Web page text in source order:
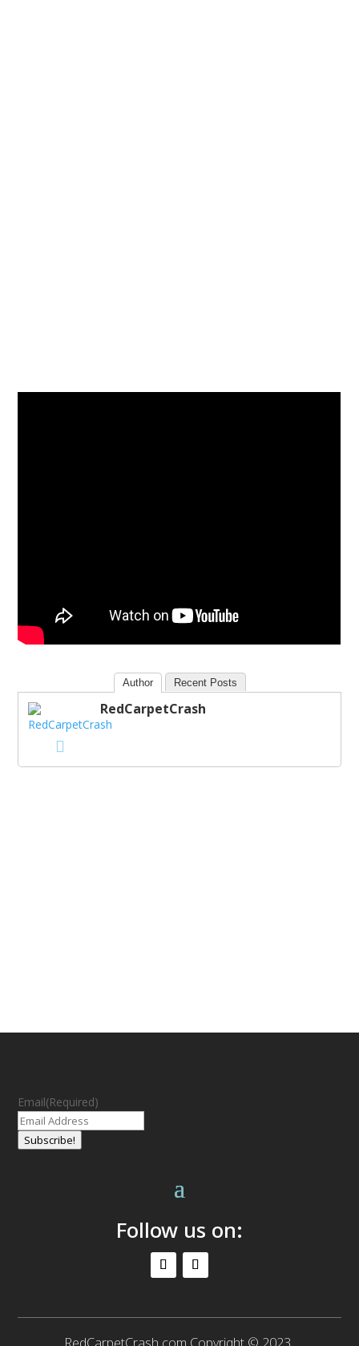
Author Recent Posts
RedCarpetCrash
Email(Required)
Subscribe!
Follow us on: